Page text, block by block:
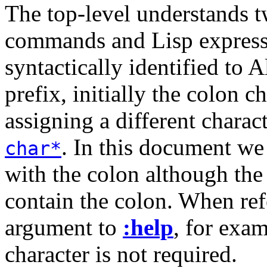
The top-level understands
commands and Lisp
syntactically identified to
prefix, initially the colon
assigning a different
char*. In this document
with the colon although
contain the colon. When
argument to :help, for
character is not required.